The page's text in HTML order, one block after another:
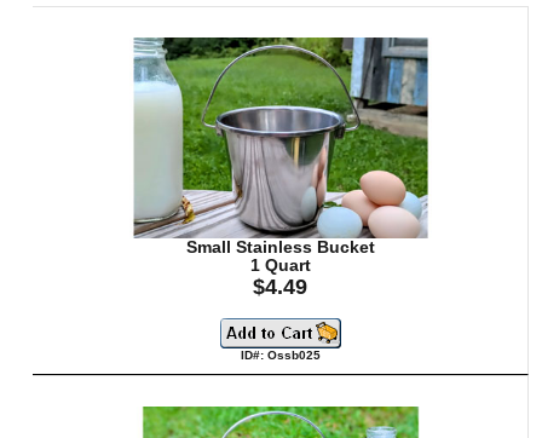
Small Stainless Bucket
1 Quart
$4.49
ID#: Ossb025